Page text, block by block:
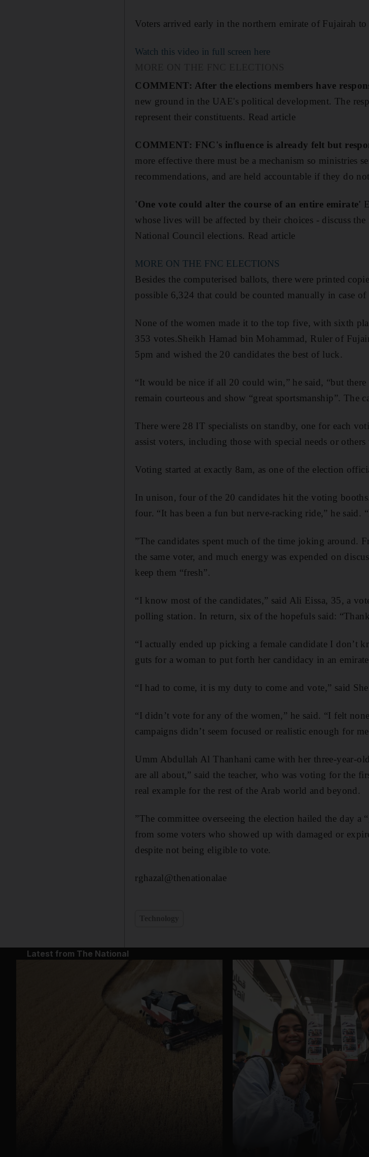
Voters arrived early in the northern emirate of Fujairah
Watch this video in full screen here
COMMENT: After the elections members have
new ground in the UAE's political development. The
represent their constituents. Read article
COMMENT: FNC's influence is already felt but
more effective there must be a mechanism so ministries
recommendations, and are held accountable if they do
'One vote could alter the course of an entire emirate'
whose lives will be affected by their choices - discuss
National Council elections. Read article
MORE ON THE FNC ELECTIONS
Besides the computerised ballots, there were printed
possible 6,324 that could be counted manually in case of
None of the women made it to the top five, with sixth
353 votes.Sheikh Hamad bin Mohammad, Ruler of
5pm and wished the 20 candidates the best of luck.
“It would be nice if all 20 could win,” he said, “but
remain courteous and show “great sportsmanship”. The
There were 28 IT specialists on standby, one for each
assist voters, including those with special needs or
Voting started at exactly 8am, as one of the election
In unison, four of the 20 candidates hit the voting
four. “It has been a fun but nerve-racking ride,” he said.
”The candidates spent much of the time joking around.
the same voter, and much energy was expended on
keep them “fresh”.
“I know most of the candidates,” said Ali Eissa, 35, a
polling station. In return, six of the hopefuls said:
“I actually ended up picking a female candidate I don’t
guts for a woman to put forth her candidacy in an
“I had to come, it is my duty to come and vote,” said
“I didn’t vote for any of the women,” he said. “I felt
campaigns didn’t seem focused or realistic enough for
Umm Abdullah Al Thanhani came with her three-year-
are all about,” said the teacher, who was voting for the
real example for the rest of the Arab world and beyond.
”The committee overseeing the election hailed the day a
from some voters who showed up with damaged or
despite not being eligible to vote.
rghazal@thenationalae
Latest from The National